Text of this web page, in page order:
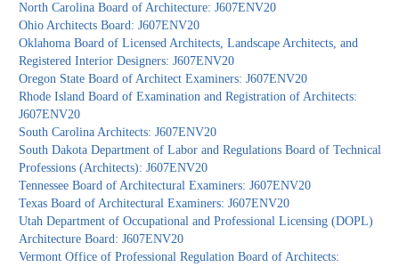
North Carolina Board of Architecture: J607ENV20
Ohio Architects Board: J607ENV20
Oklahoma Board of Licensed Architects, Landscape Architects, and
Registered Interior Designers: J607ENV20
Oregon State Board of Architect Examiners: J607ENV20
Rhode Island Board of Examination and Registration of Architects:
J607ENV20
South Carolina Architects: J607ENV20
South Dakota Department of Labor and Regulations Board of Technical
Professions (Architects): J607ENV20
Tennessee Board of Architectural Examiners: J607ENV20
Texas Board of Architectural Examiners: J607ENV20
Utah Department of Occupational and Professional Licensing (DOPL)
Architecture Board: J607ENV20
Vermont Office of Professional Regulation Board of Architects: